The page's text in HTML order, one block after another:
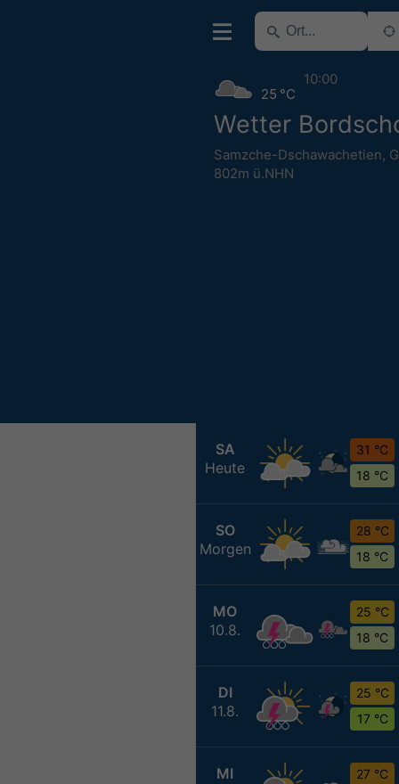
Wetter
Samzche-Dschawachetien,
802m ü.NHN
25 °C
10:00
SA
Heute
31 °C
18 °C
SO
Morgen
28 °C
18 °C
MO
10.8.
25 °C
18 °C
DI
11.8.
25 °C
17 °C
MI
27 °C